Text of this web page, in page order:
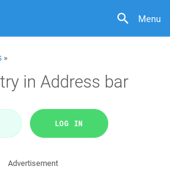
Menu
»
in Address bar
LOG IN
Advertisement